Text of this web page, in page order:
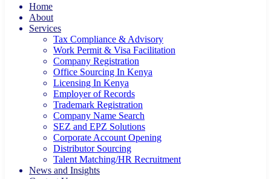
Home
About
Services
Tax Compliance & Advisory
Work Permit & Visa Facilitation
Company Registration
Office Sourcing In Kenya
Licensing In Kenya
Employer of Records
Trademark Registration
Company Name Search
SEZ and EPZ Solutions
Corporate Account Opening
Distributor Sourcing
Talent Matching/HR Recruitment
News and Insights